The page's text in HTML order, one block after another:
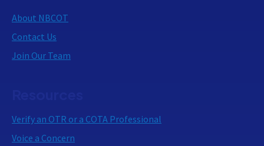
About NBCOT
Contact Us
Join Our Team
Verify an OTR or a COTA Professional
Voice a Concern